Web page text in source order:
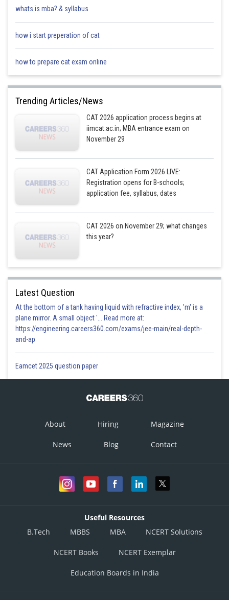
manish
whats is mba? & syllabus
how i start preperation of cat
how to prepare cat exam online
Trending Articles/News
CAT 2026 application process begins at
iimcat.ac.in; MBA entrance exam on
November 29
CAT Application Form 2026 LIVE:
Registration opens for B-schools;
application fee, syllabus, dates
CAT 2026 on November 29; what changes
this year?
Latest Question
At the bottom of a tank having liquid with refractive index, 'm' is a
plane mirror. A small object '... Read more at:
https://engineering.careers360.com/exams/jee-main/real-depth-
and-ap
Eamcet 2025 question paper
About Hiring Magazine
News Blog Contact
Useful Resources
B.Tech
MBBS MBA NCERT Solutions
NCERT Books NCERT Exemplar
Education Boards in India